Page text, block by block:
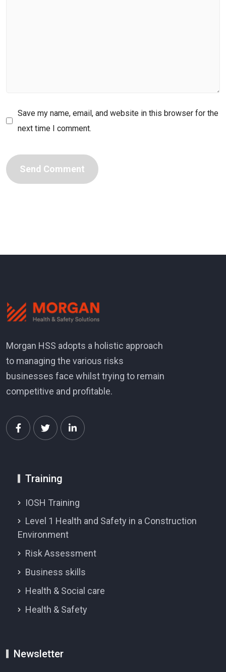
Save my name, email, and website in this browser for the
next time I comment.
Morgan HSS adopts a holistic approach
to managing the various risks
businesses face whilst trying to remain
competitive and profitable.
Training
IOSH Training
Level 1 Health and Safety in a Construction
Environment
Risk Assessment
Business skills
Health & Social care
Health & Safety
Newsletter